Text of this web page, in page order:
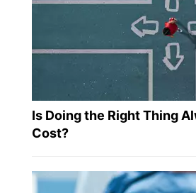
Is Doing the Right Thing
Cost?